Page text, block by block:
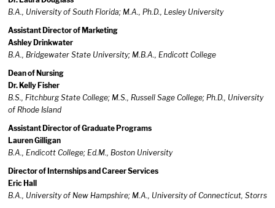
B.A., University of South Florida; M.A., Ph.D., Lesley University
Assistant Director of Marketing
Ashley Drinkwater
B.A., Bridgewater State University; M.B.A., Endicott College
Dean of Nursing
Dr. Kelly Fisher
B.S., Fitchburg State College; M.S., Russell Sage College; Ph.D., University
of Rhode Island
Assistant Director of Graduate Programs
Lauren Gilligan
B.A., Endicott College; Ed.M., Boston University
Director of Internships and Career Services
Eric Hall
B.A., University of New Hampshire; M.A., University of Connecticut, Storrs